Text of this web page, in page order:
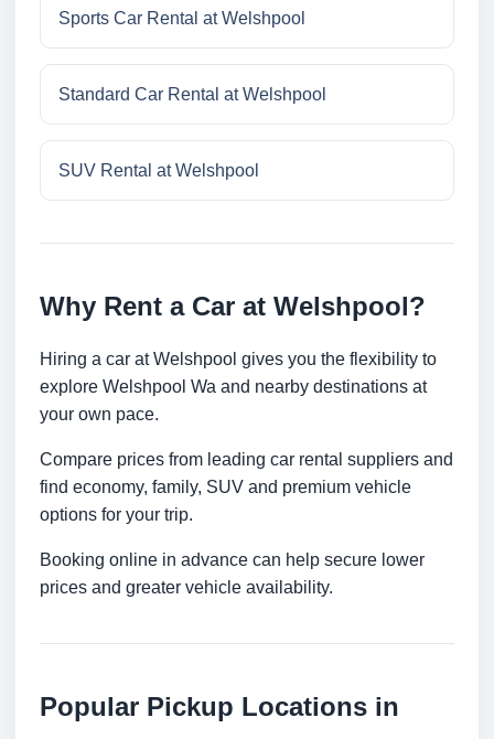
Sports Car Rental at Welshpool
Standard Car Rental at Welshpool
SUV Rental at Welshpool
Why Rent a Car at Welshpool?
Hiring a car at Welshpool gives you the flexibility to
explore Welshpool Wa and nearby destinations at
your own pace.
Compare prices from leading car rental suppliers and
find economy, family, SUV and premium vehicle
options for your trip.
Booking online in advance can help secure lower
prices and greater vehicle availability.
Popular Pickup Locations in